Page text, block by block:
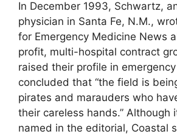
In December 1993, Schwartz,
physician in Santa Fe, N.M.,
for Emergency Medicine News
profit, multi-hospital contract
raised their profile in
concluded that “the field is
pirates and marauders who
their careless hands.” Although
named in the editorial, Coastal